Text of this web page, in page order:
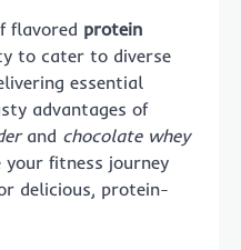
flavored protein
to cater to diverse
essential
advantages of
and chocolate whey
fitness journey
delicious, protein-